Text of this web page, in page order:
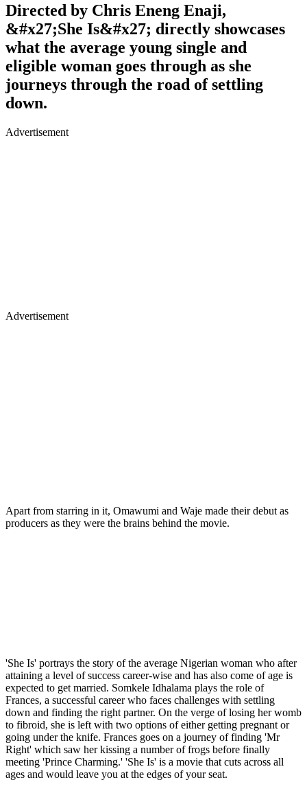
Directed by Chris Eneng Enaji,
&#x27;She Is&#x27; directly showcases
what the average young single and
eligible woman goes through as she
journeys through the road of settling
down.
Advertisement
Advertisement
Apart from starring in it, Omawumi and Waje made their debut as
producers as they were the brains behind the movie.
'She Is' portrays the story of the average Nigerian woman who after
attaining a level of success career-wise and has also come of age is
expected to get married. Somkele Idhalama plays the role of
Frances, a successful career who faces challenges with settling
down and finding the right partner. On the verge of losing her womb
to fibroid, she is left with two options of either getting pregnant or
going under the knife. Frances goes on a journey of finding 'Mr
Right' which saw her kissing a number of frogs before finally
meeting 'Prince Charming.' 'She Is' is a movie that cuts across all
ages and would leave you at the edges of your seat.